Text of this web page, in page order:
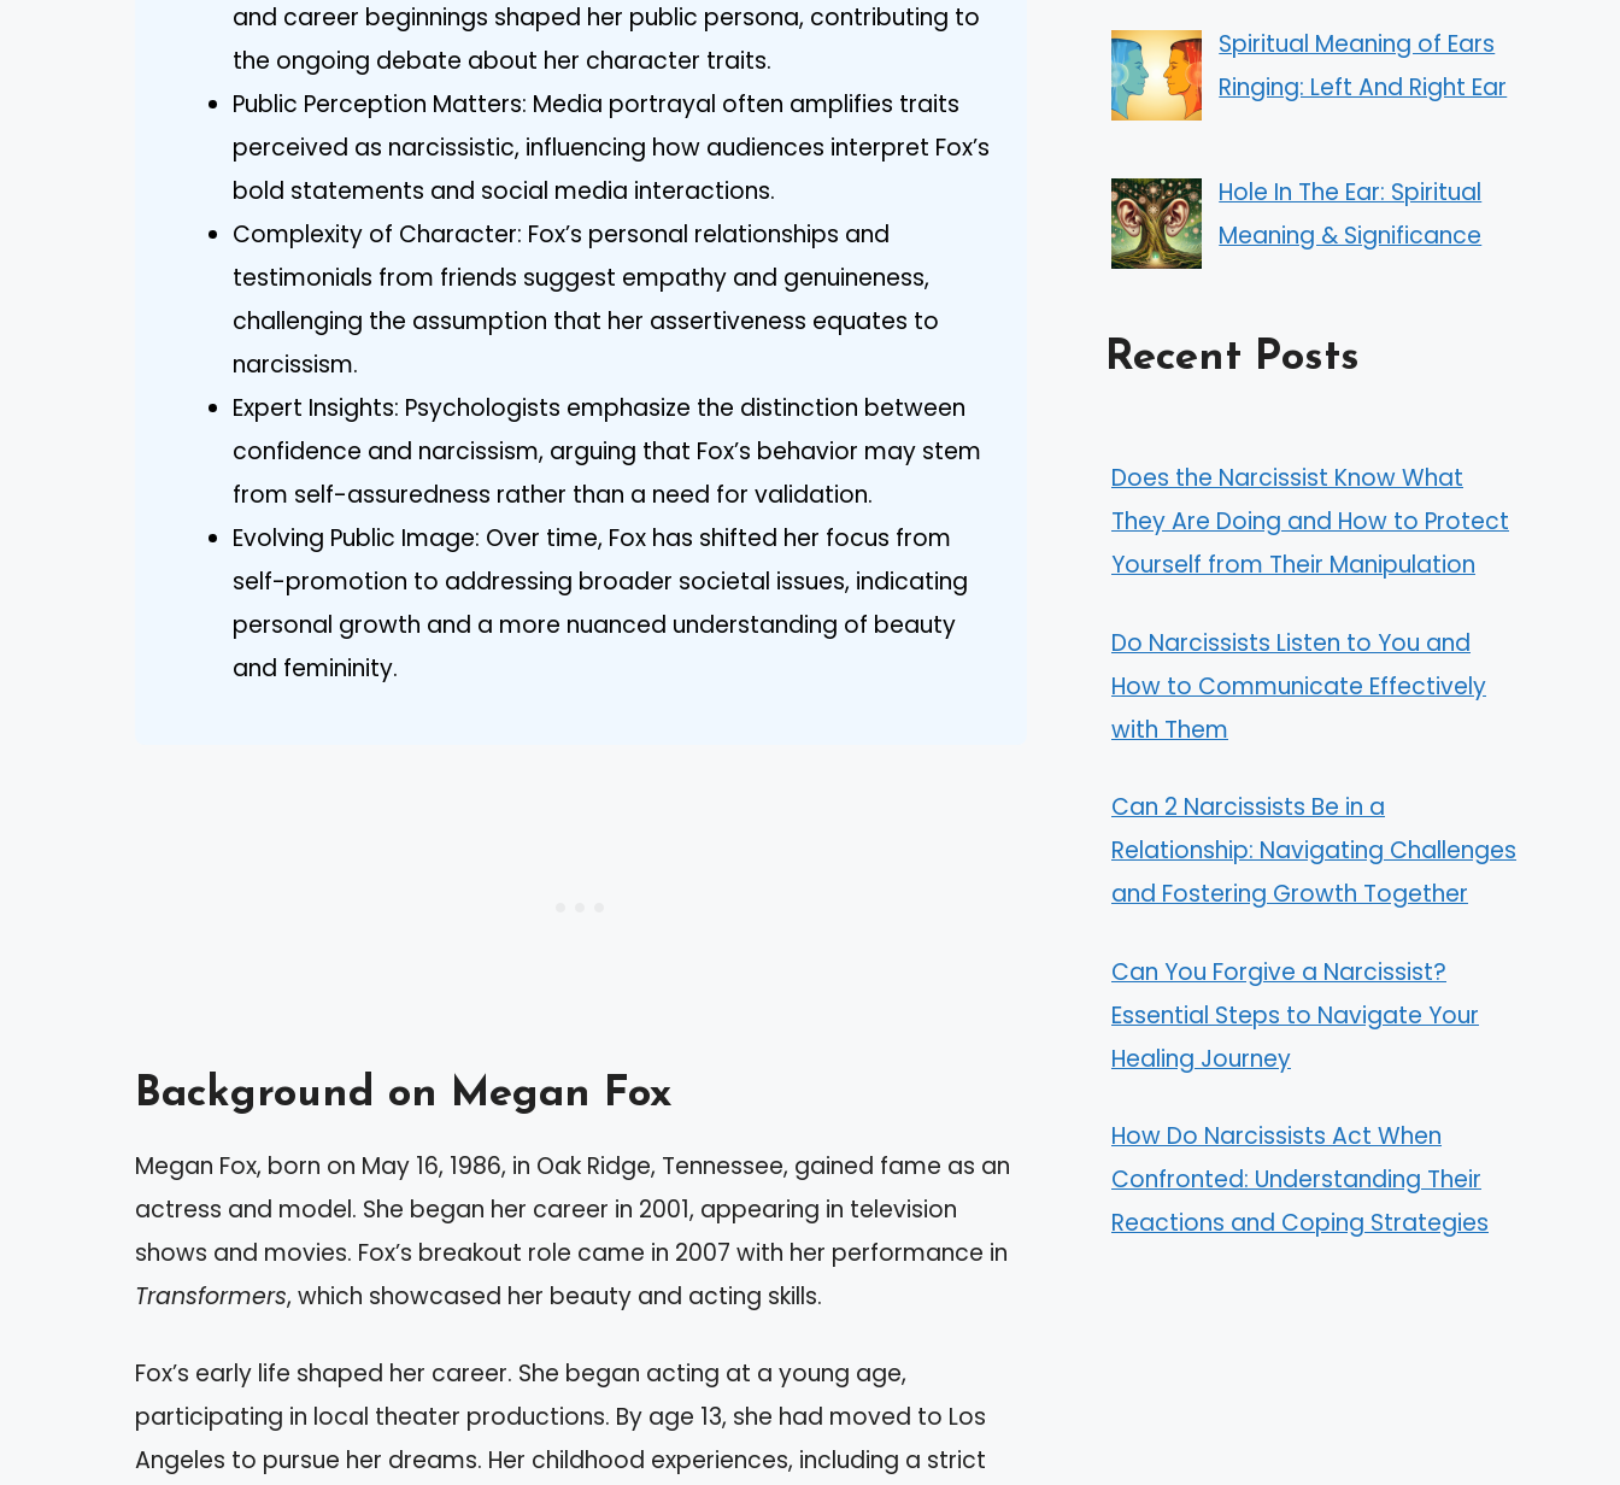
and career beginnings shaped her public persona, contributing to
the ongoing debate about her character traits.
Public Perception Matters: Media portrayal often amplifies traits
perceived as narcissistic, influencing how audiences interpret Fox’s
bold statements and social media interactions.
Complexity of Character: Fox’s personal relationships and
testimonials from friends suggest empathy and genuineness,
challenging the assumption that her assertiveness equates to
narcissism.
Expert Insights: Psychologists emphasize the distinction between
confidence and narcissism, arguing that Fox’s behavior may stem
from self-assuredness rather than a need for validation.
Evolving Public Image: Over time, Fox has shifted her focus from
self-promotion to addressing broader societal issues, indicating
personal growth and a more nuanced understanding of beauty
and femininity.
Background on Megan Fox
Megan Fox, born on May 16, 1986, in Oak Ridge, Tennessee, gained fame as an
actress and model. She began her career in 2001, appearing in television
shows and movies. Fox’s breakout role came in 2007 with her performance in
Transformers, which showcased her beauty and acting skills.
Fox’s early life shaped her career. She began acting at a young age,
participating in local theater productions. By age 13, she had moved to Los
Angeles to pursue her dreams. Her childhood experiences, including a strict
Spiritual Meaning of Ears
Ringing: Left And Right Ear
Hole In The Ear: Spiritual
Meaning & Significance
Recent Posts
Does the Narcissist Know What
They Are Doing and How to Protect
Yourself from Their Manipulation
Do Narcissists Listen to You and
How to Communicate Effectively
with Them
Can 2 Narcissists Be in a
Relationship: Navigating Challenges
and Fostering Growth Together
Can You Forgive a Narcissist?
Essential Steps to Navigate Your
Healing Journey
How Do Narcissists Act When
Confronted: Understanding Their
Reactions and Coping Strategies